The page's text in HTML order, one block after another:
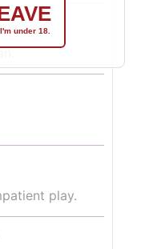
play.
under 18.